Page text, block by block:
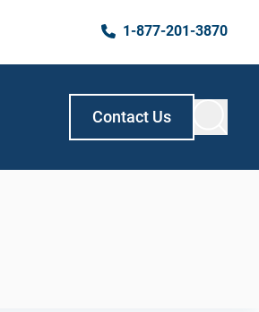
1-877-201-3870
Contact Us